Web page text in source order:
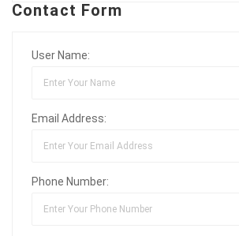
Contact Form
User Name:
Email Address:
Phone Number: